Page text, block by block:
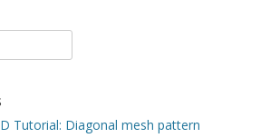
Tutorial: Diagonal mesh pattern